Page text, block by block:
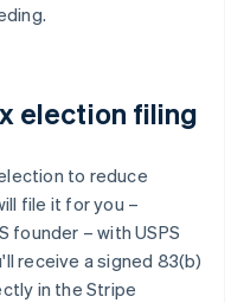
election filing
to reduce
file it for you –
founder – with USPS
receive a signed 83(b)
in the Stripe